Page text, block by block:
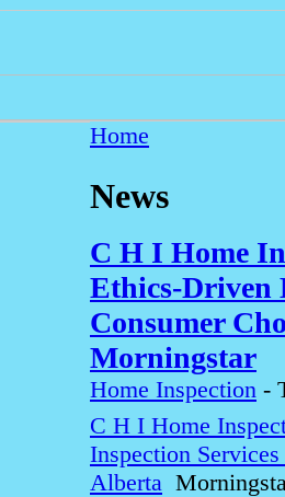
Home
News
C H I Home
Ethics-Driven
Consumer
Morningstar
Home Inspection -
C H I Home
Inspection
Alberta